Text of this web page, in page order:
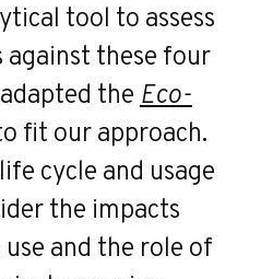
tool to assess
these four
the Eco-
fit our approach.
cycle and usage
the impacts
and the role of